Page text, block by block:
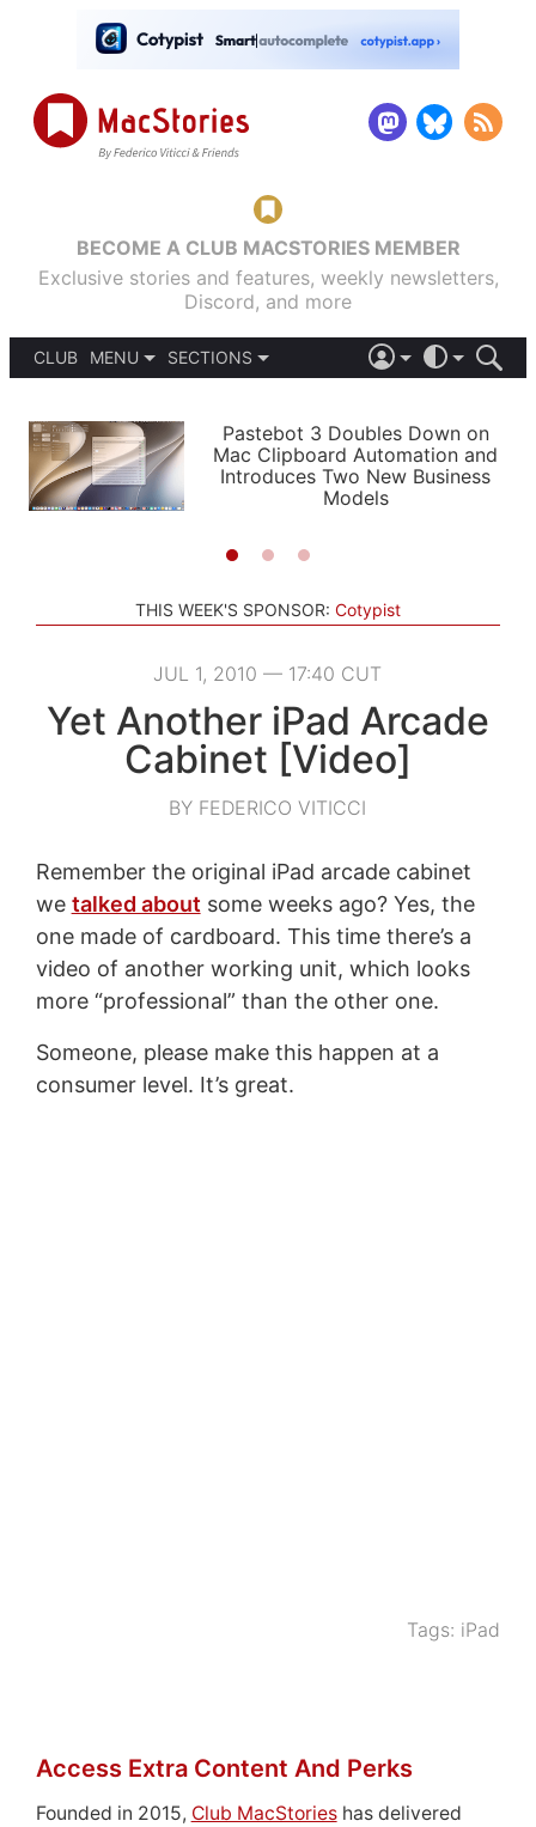
BECOME A CLUB MACSTORIES MEMBER
Exclusive stories and features, weekly newsletters,
Discord, and more
CLUB
MENU
PODCASTS
SHORTCUTS
SETUPS
SECTIONS
APPS
STORIES
LIGHT
AUTOMATIC
Pastebot 3 Doubles Down on
Mac Clipboard Automation and
Introduces Two New Business
Models
THIS WEEK'S SPONSOR: Cotypist
JUL 1, 2010 — 17:40 CUT
Yet Another iPad Arcade
Cabinet [Video]
BY FEDERICO VITICCI
Remember the original iPad arcade cabinet
we talked about some weeks ago? Yes, the
one made of cardboard. This time there’s a
video of another working unit, which looks
more “professional” than the other one.
Someone, please make this happen at a
consumer level. It’s great.
Tags: iPad
Access Extra Content And Perks
Founded in 2015, Club MacStorieshas delivered